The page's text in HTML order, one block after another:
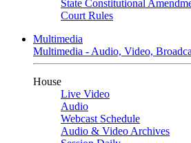
State Constitutional
Court Rules
Multimedia
Multimedia - Audio, Video,
House
Live Video
Audio
Webcast Schedule
Audio & Video Archives